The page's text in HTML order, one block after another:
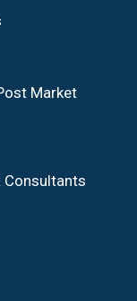
Market
Consultants